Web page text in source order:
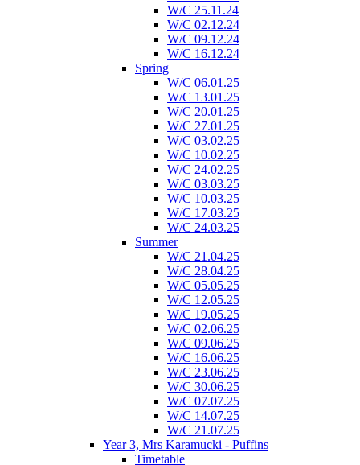
W/C 25.11.24
W/C 02.12.24
W/C 09.12.24
W/C 16.12.24
Spring
W/C 06.01.25
W/C 13.01.25
W/C 20.01.25
W/C 27.01.25
W/C 03.02.25
W/C 10.02.25
W/C 24.02.25
W/C 03.03.25
W/C 10.03.25
W/C 17.03.25
W/C 24.03.25
Summer
W/C 21.04.25
W/C 28.04.25
W/C 05.05.25
W/C 12.05.25
W/C 19.05.25
W/C 02.06.25
W/C 09.06.25
W/C 16.06.25
W/C 23.06.25
W/C 30.06.25
W/C 07.07.25
W/C 14.07.25
W/C 21.07.25
Year 3, Mrs Karamucki - Puffins
Timetable